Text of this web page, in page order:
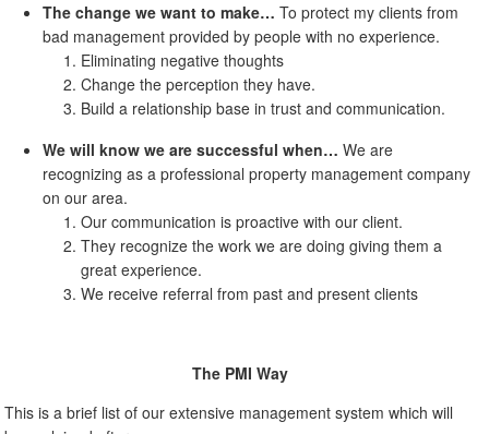
The change we want to make…To protect my clients from
bad management provided by people with no experience.
Eliminating negative thoughts
Change the perception they have.
Build a relationship base in trust and communication.
We will know we are successful when…We are
recognizing as a professional property management company
on our area.
Our communication is proactive with our client.
They recognize the work we are doing giving them a
great experience.
We receive referral from past and present clients
The PMI Way
This is a brief list of our extensive management system which will